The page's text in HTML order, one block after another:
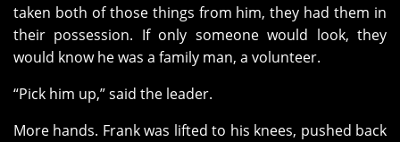
taken both of those things from him, they had them in
their possession. If only someone would look, they
would know he was a family man, a volunteer.
“Pick him up,” said the leader.
More hands. Frank was lifted to his knees, pushed back